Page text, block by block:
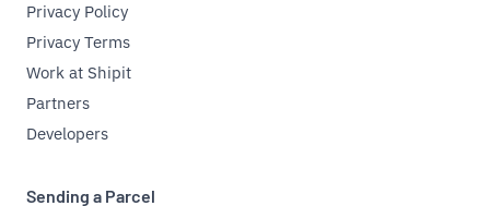
Privacy Policy
Privacy Terms
Work at Shipit
Partners
Developers
Sending a Parcel